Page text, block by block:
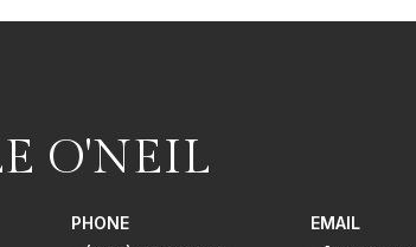
O'NEIL
PHONE EMAIL